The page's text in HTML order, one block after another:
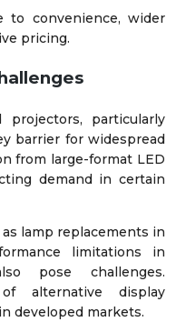
to convenience, wider
pricing.
particularly
barrier for widespread
from large-format LED
demand in certain
lamp replacements in
limitations in
pose challenges.
alternative display
developed markets.